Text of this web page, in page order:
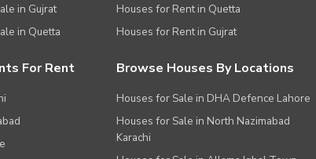
in Gujrat
in Quetta
Houses for Rent in Quetta
Houses for Rent in Gujrat
For Rent Browse Houses By Locations
Houses for Sale in DHA Defence Lahore
Houses for Sale in North Nazimabad
Karachi